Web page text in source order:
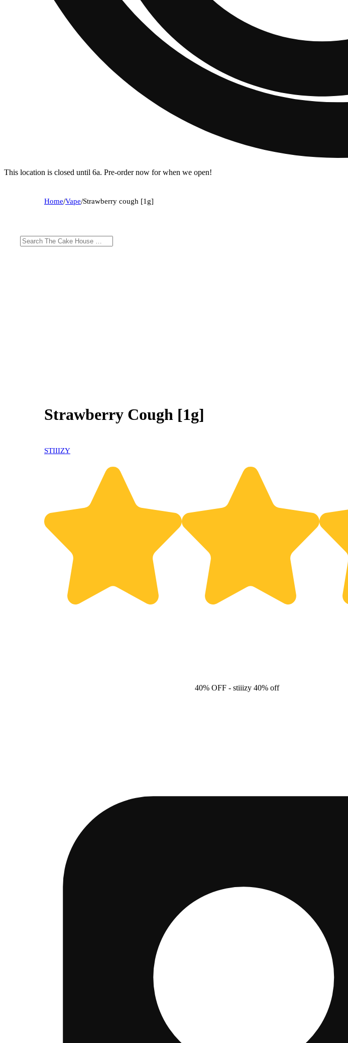
This location is closed until 6a. Pre-order now for when we open!
Home/Vape/Strawberry cough [1g]
Strawberry Cough [1g]
STIIIZY
40% OFF - stiiizy 40% off